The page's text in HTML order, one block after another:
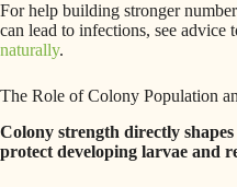
For help building stronger
can lead to infections, see advice
naturally.
The Role of Colony Population
Colony strength directly
protect developing larvae and